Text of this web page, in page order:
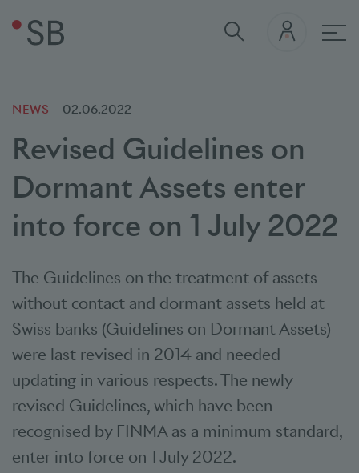
NEWS 02.06.2022
Revised Guidelines on
Dormant Assets enter
into force on 1 July 2022
The Guidelines on the treatment of assets
without contact and dormant assets held at
Swiss banks (Guidelines on Dormant Assets)
were last revised in 2014 and needed
updating in various respects. The newly
revised Guidelines, which have been
recognised by FINMA as a minimum standard,
enter into force on 1 July 2022.